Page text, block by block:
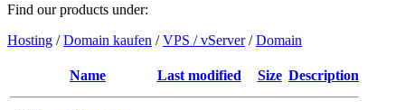
Find our products under:
Hosting /Domain kaufen /VPS / vServer/Domain
Name Last modified Size Description